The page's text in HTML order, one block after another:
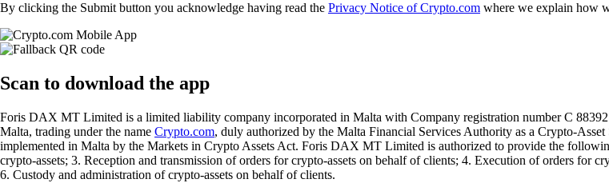
By clicking the Submit button you acknowledge having read the Privacy Notice of Crypto.com where we explain how
Scan to download the app
Foris DAX MT Limited is a limited liability company incorporated in Malta with Company registration number C
Malta, trading under the name Crypto.com, duly authorized by the Malta Financial Services Authority as a Crypto-
implemented in Malta by the Markets in Crypto Assets Act. Foris DAX MT Limited is authorized to provide the
crypto-assets; 3. Reception and transmission of orders for crypto-assets on behalf of clients; 4. Execution of orders for
6. Custody and administration of crypto-assets on behalf of clients.